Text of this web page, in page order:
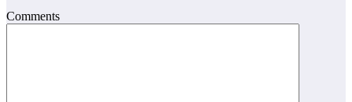
Comments